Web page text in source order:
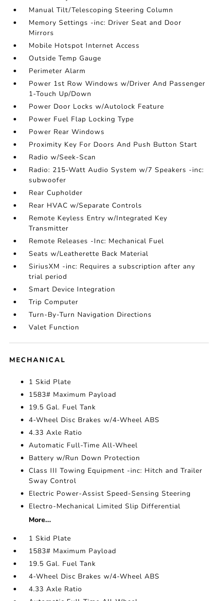
Manual Tilt/Telescoping Steering Column
Memory Settings -inc: Driver Seat and Door
Mirrors
Mobile Hotspot Internet Access
Outside Temp Gauge
Perimeter Alarm
Power 1st Row Windows w/Driver And Passenger
1-Touch Up/Down
Power Door Locks w/Autolock Feature
Power Fuel Flap Locking Type
Power Rear Windows
Proximity Key For Doors And Push Button Start
Radio w/Seek-Scan
Radio: 215-Watt Audio System w/7 Speakers -inc:
subwoofer
Rear Cupholder
Rear HVAC w/Separate Controls
Remote Keyless Entry w/Integrated Key
Transmitter
Remote Releases -Inc: Mechanical Fuel
Seats w/Leatherette Back Material
SiriusXM -inc: Requires a subscription after any
trial period
Smart Device Integration
Trip Computer
Turn-By-Turn Navigation Directions
Valet Function
MECHANICAL
1 Skid Plate
1583# Maximum Payload
19.5 Gal. Fuel Tank
4-Wheel Disc Brakes w/4-Wheel ABS
4.33 Axle Ratio
Automatic Full-Time All-Wheel
Battery w/Run Down Protection
Class III Towing Equipment -inc: Hitch and Trailer
Sway Control
Electric Power-Assist Speed-Sensing Steering
Electro-Mechanical Limited Slip Differential
More...
1 Skid Plate
1583# Maximum Payload
19.5 Gal. Fuel Tank
4-Wheel Disc Brakes w/4-Wheel ABS
4.33 Axle Ratio